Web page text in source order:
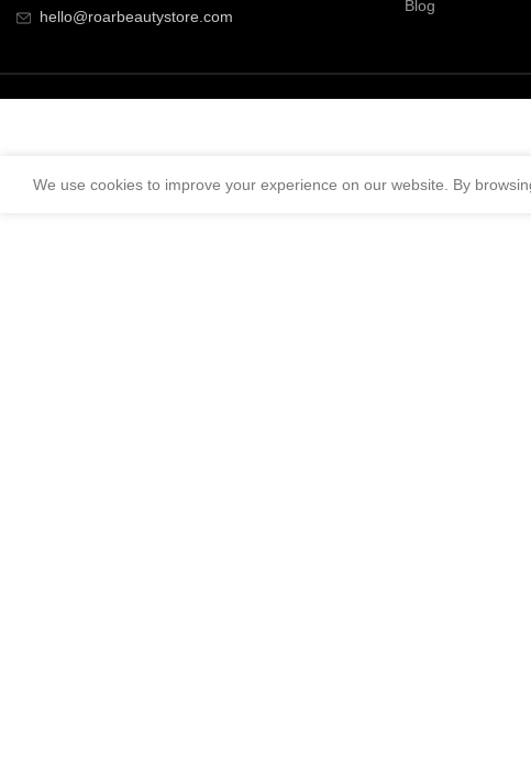
hello@roarbeautystore.com
Blog
We use cookies to improve your experience on our website. By